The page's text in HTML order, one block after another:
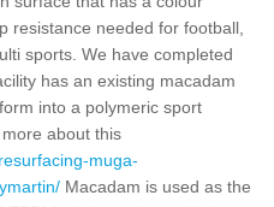
resistance needed for football,
sports. We have completed
has an existing macadam
into a polymeric sport
about this
muga-
Macadam is used as the